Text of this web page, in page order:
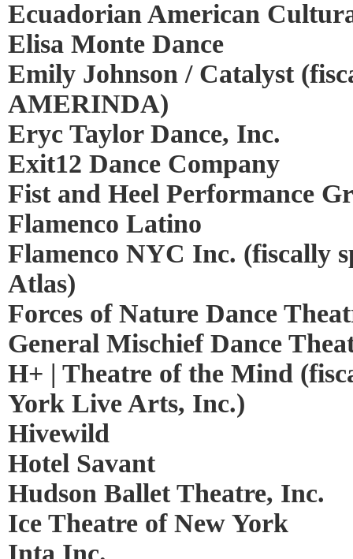
Ecuadorian American
Elisa Monte Dance
Emily Johnson / Catalyst
AMERINDA)
Eryc Taylor Dance, Inc.
Exit12 Dance Company
Fist and Heel Performance
Flamenco Latino
Flamenco NYC Inc. (fiscally
Atlas)
Forces of Nature Dance
General Mischief Dance
H+ | Theatre of the Mind
York Live Arts, Inc.)
Hivewild
Hotel Savant
Hudson Ballet Theatre, Inc.
Ice Theatre of New York
Inta Inc.